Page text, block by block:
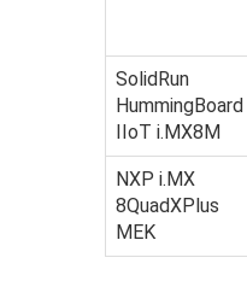
SolidRun
HummingBoard
IIoT i.MX8M
NXP i.MX
8QuadXPlus
MEK